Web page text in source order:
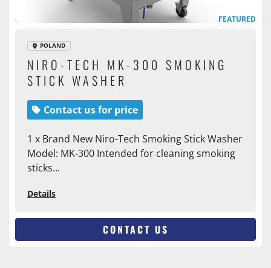
FEATURED
POLAND
NIRO-TECH MK-300 SMOKING
STICK WASHER
Contact us for price
1 x Brand New Niro-Tech Smoking Stick Washer
Model: MK-300 Intended for cleaning smoking
sticks...
Details
CONTACT US